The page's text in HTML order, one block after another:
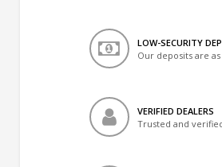
LOW-SECURITY
Our deposits are as
VERIFIED DEALERS
Trusted and